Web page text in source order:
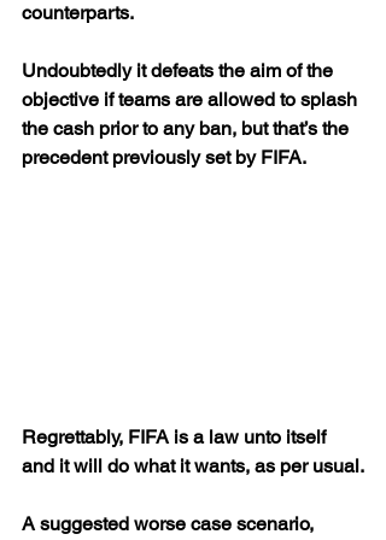
counterparts.
Undoubtedly it defeats the aim of the
objective if teams are allowed to splash
the cash prior to any ban, but that’s the
precedent previously set by FIFA.
Regrettably, FIFA is a law unto itself
and it will do what it wants, as per usual.
A suggested worse case scenario,